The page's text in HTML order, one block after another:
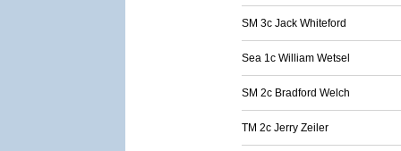
SM 3c Jack Whiteford
Sea 1c William Wetsel
SM 2c Bradford Welch
TM 2c Jerry Zeiler